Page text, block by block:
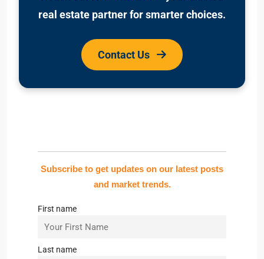
real estate partner for smarter choices.
Contact Us
Subscribe to get updates on our latest posts
and market trends.
First name